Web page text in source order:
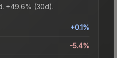
+49.6% (30d).
+0.1%
-5.4%